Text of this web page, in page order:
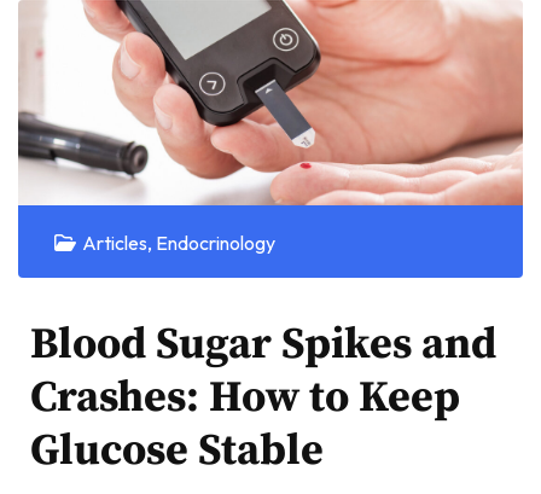
Articles, Endocrinology
Blood Sugar Spikes and
Crashes: How to Keep
Glucose Stable